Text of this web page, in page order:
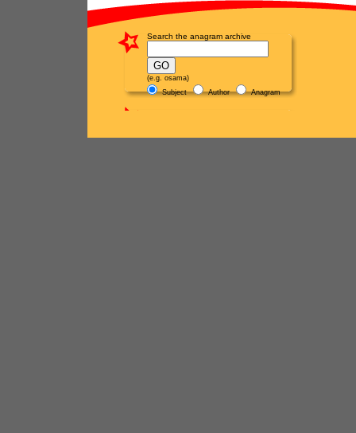
Search the anagram archive
(e.g. osama)
Subject
Author Anagram